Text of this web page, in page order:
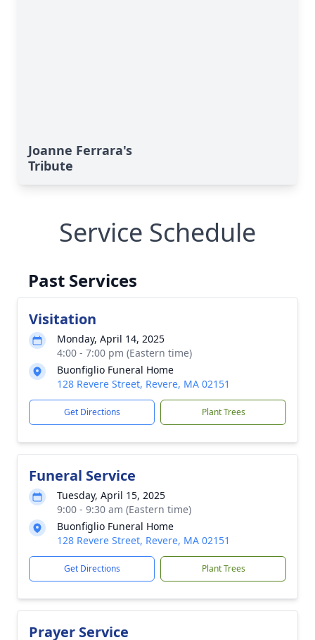
Joanne Ferrara's
Tribute
Service Schedule
Past Services
Visitation
Monday, April 14, 2025
4:00 - 7:00 pm (Eastern time)
Buonfiglio Funeral Home
128 Revere Street, Revere, MA 02151
Get Directions Plant Trees
Funeral Service
Tuesday, April 15, 2025
9:00 - 9:30 am (Eastern time)
Buonfiglio Funeral Home
128 Revere Street, Revere, MA 02151
Get Directions Plant Trees
Prayer Service